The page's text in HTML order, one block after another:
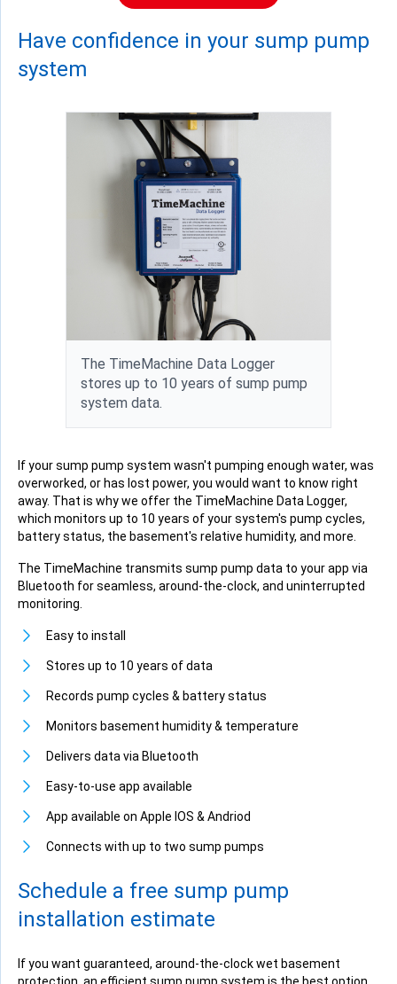
Have confidence in your sump pump
system
The TimeMachine Data Logger
stores up to 10 years of sump pump
system data.
If your sump pump system wasn't pumping enough water, was
overworked, or has lost power, you would want to know right
away. That is why we offer the TimeMachine Data Logger,
which monitors up to 10 years of your system's pump cycles,
battery status, the basement's relative humidity, and more.
The TimeMachine transmits sump pump data to your app via
Bluetooth for seamless, around-the-clock, and uninterrupted
monitoring.
Easy to install
Stores up to 10 years of data
Records pump cycles & battery status
Monitors basement humidity & temperature
Delivers data via Bluetooth
Easy-to-use app available
App available on Apple IOS & Andriod
Connects with up to two sump pumps
Schedule a free sump pump
installation estimate
If you want guaranteed, around-the-clock wet basement